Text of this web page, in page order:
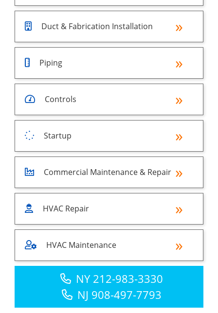
Duct & Fabrication Installation
Piping
Controls
Startup
Commercial Maintenance & Repair
HVAC Repair
HVAC Maintenance
NY 212-983-3330
NJ 908-497-7793